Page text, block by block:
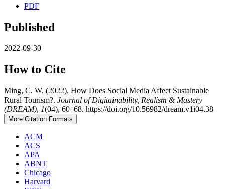
PDF
Published
2022-09-30
How to Cite
Ming, C. W. (2022). How Does Social Media Affect Sustainable
Rural Tourism?. Journal of Digitainability, Realism & Mastery
(DREAM), 1(04), 60–68. https://doi.org/10.56982/dream.v1i04.38
More Citation Formats
ACM
ACS
APA
ABNT
Chicago
Harvard